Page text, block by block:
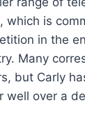
which is
in the
Many
but Carly
well over a